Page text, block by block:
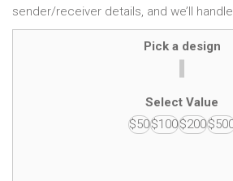
sender/receiver details, and we’ll
Pick a design
Select Value
$50$100$200